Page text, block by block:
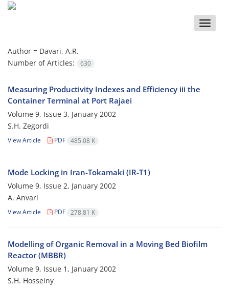
Toggle
Author = Davari, A.R.
Number of Articles:
630
Measuring Productivity Indexes and Efficiency iii the
Container Terminal at Port Rajaei
Volume 9, Issue 3, January 2002
S.H. Zegordi
View Article PDF 485.08 K
Mode Locking in Iran-Tokamaki (IR-T1)
Volume 9, Issue 2, January 2002
A. Anvari
View Article PDF 278.81 K
Modelling of Organic Removal in a Moving Bed Biofilm
Reactor (MBBR)
Volume 9, Issue 1, January 2002
S.H. Hosseiny